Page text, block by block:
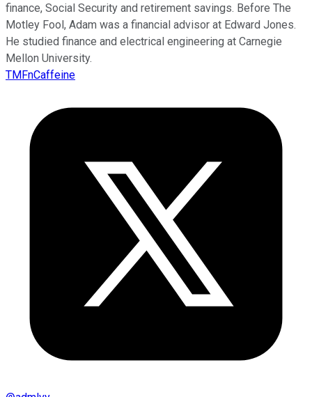
finance, Social Security and retirement savings. Before The
Motley Fool, Adam was a financial advisor at Edward Jones.
He studied finance and electrical engineering at Carnegie
Mellon University.
TMFnCaffeine